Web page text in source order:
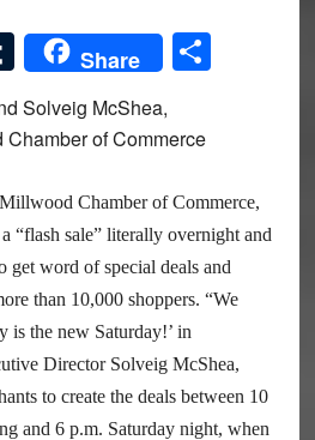
Tumblr
Share Share
Solveig McShea,
of Commerce
Chamber of Commerce,
“flash sale” literally overnight and
get word of special deals and
than 10,000 shoppers. “We
is the new Saturday!’ in
Director Solveig McShea,
to create the deals between 10
and 6 p.m. Saturday night, when